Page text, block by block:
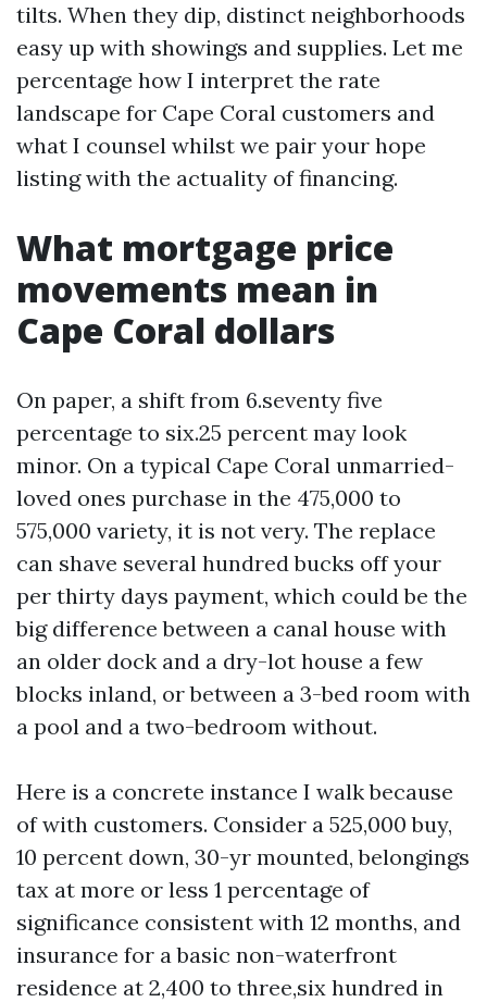
tilts. When they dip, distinct neighborhoods
easy up with showings and supplies. Let me
percentage how I interpret the rate
landscape for Cape Coral customers and
what I counsel whilst we pair your hope
listing with the actuality of financing.
What mortgage price
movements mean in
Cape Coral dollars
On paper, a shift from 6.seventy five
percentage to six.25 percent may look
minor. On a typical Cape Coral unmarried-
loved ones purchase in the 475,000 to
575,000 variety, it is not very. The replace
can shave several hundred bucks off your
per thirty days payment, which could be the
big difference between a canal house with
an older dock and a dry-lot house a few
blocks inland, or between a 3-bed room with
a pool and a two-bedroom without.
Here is a concrete instance I walk because
of with customers. Consider a 525,000 buy,
10 percent down, 30-yr mounted, belongings
tax at more or less 1 percentage of
significance consistent with 12 months, and
insurance for a basic non-waterfront
residence at 2,400 to three,six hundred in